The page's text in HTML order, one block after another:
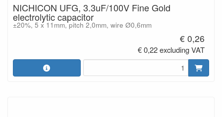
NICHICON UFG, 3.3uF/100V Fine Gold
electrolytic capacitor
±20%, 5 x 11mm, pitch 2,0mm, wire Ø0,6mm
€ 0,26
€ 0,22 excluding VAT